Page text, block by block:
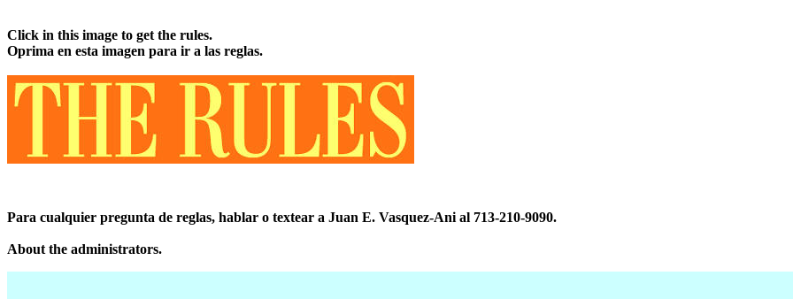
Click in this image to get the rules.
Oprima en esta imagen para ir a las reglas.
Para cualquier pregunta de reglas, hablar o textear a Juan E. Vasquez-Ani al 713-210-9090.
About the administrators.